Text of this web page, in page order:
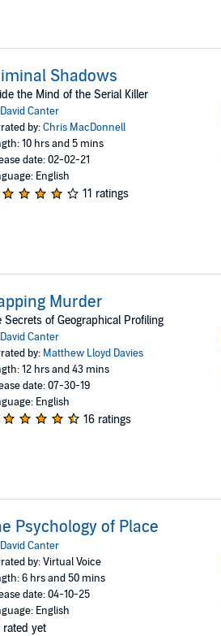
Shadows
the Mind of the Serial Killer
David Canter
by:Chris MacDonnell
10 hrs and 5 mins
date: 02-02-21
English
11 ratings
Murder
Secrets of Geographical Profiling
David Canter
by: Matthew Lloyd Davies
12 hrs and 43 mins
date: 07-30-19
English
16 ratings
Psychology of Place
David Canter
by: Virtual Voice
6 hrs and 50 mins
date: 04-10-25
English
rated yet